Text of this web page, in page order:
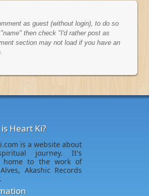
as guest (without login), to do so
then check "I'd rather post as
section may not load if you have an
Heart Ki?
is a website about
journey. It's
home to the work of
Akashic Records